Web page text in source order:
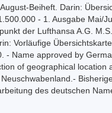
Beiheft. Darin:
- 1. Ausgabe Mai/
der Lufthansa A.G.
Vorläufige
- Name approved by
of geographical
des deutschen